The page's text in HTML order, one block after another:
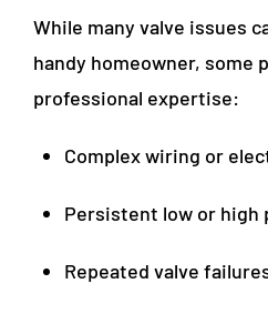
While many valve issues
handy homeowner, some
professional expertise:
Complex wiring or
Persistent low or high
Repeated valve